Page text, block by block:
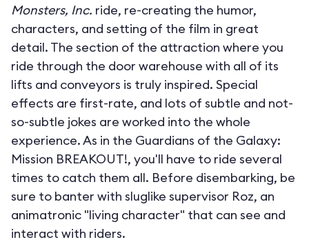
Monsters, Inc. ride, re-creating the humor,
characters, and setting of the film in great
detail. The section of the attraction where you
ride through the door warehouse with all of its
lifts and conveyors is truly inspired. Special
effects are first-rate, and lots of subtle and not-
so-subtle jokes are worked into the whole
experience. As in the Guardians of the Galaxy:
Mission BREAKOUT!, you'll have to ride several
times to catch them all. Before disembarking, be
sure to banter with sluglike supervisor Roz, an
animatronic "living character" that can see and
interact with riders.